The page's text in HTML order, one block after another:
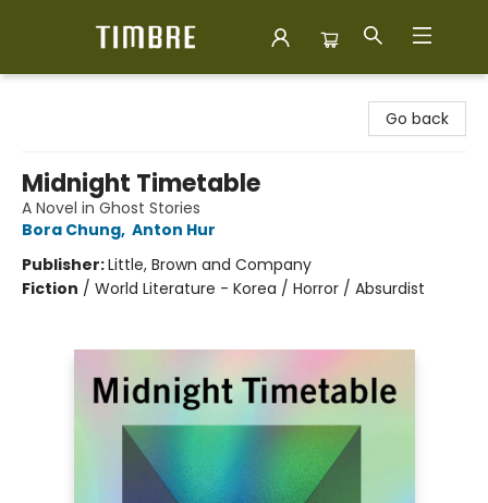
Go back
Midnight Timetable
A Novel in Ghost Stories
Bora Chung, Anton Hur
Publisher:Little, Brown and Company
Fiction / World Literature - Korea / Horror / Absurdist